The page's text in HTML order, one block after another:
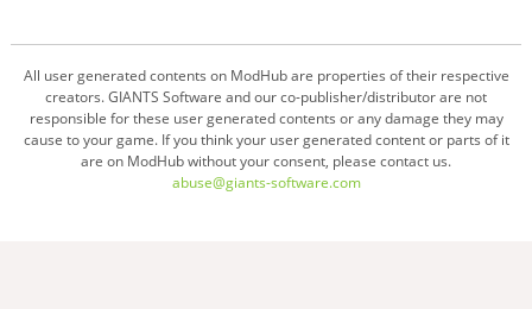
All user generated contents on ModHub are properties of their respective
creators. GIANTS Software and our co-publisher/distributor are not
responsible for these user generated contents or any damage they may
cause to your game. If you think your user generated content or parts of it
are on ModHub without your consent, please contact us.
abuse@giants-software.com